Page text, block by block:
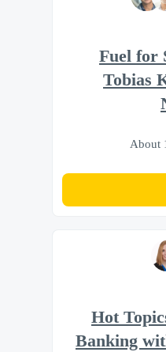
Fuel for
Tobias
About
Hot
Banking